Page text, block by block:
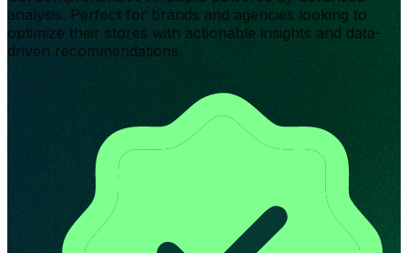
analysis. Perfect for brands and agencies looking to
optimize their stores with actionable insights and data-
driven recommendations.